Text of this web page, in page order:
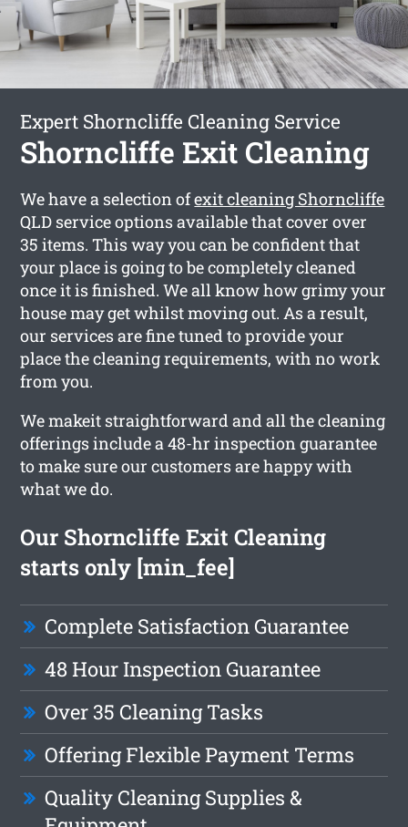
Expert Shorncliffe Cleaning Service
Shorncliffe Exit Cleaning
We have a selection ofexit cleaning Shorncliffe
QLD service options available that cover over
35 items. This way you can be confident that
your place is going to be completely cleaned
once it is finished. We all know how grimy your
house may get whilst moving out. As a result,
our services are fine tuned to provide your
place the cleaning requirements, with no work
from you.
We makeit straightforward and all the cleaning
offerings include a 48-hr inspection guarantee
to make sure our customers are happy with
what we do.
Our Shorncliffe Exit Cleaning
starts only [min_fee]
Complete Satisfaction Guarantee
48 Hour Inspection Guarantee
Over 35 Cleaning Tasks
Offering Flexible Payment Terms
Quality Cleaning Supplies &